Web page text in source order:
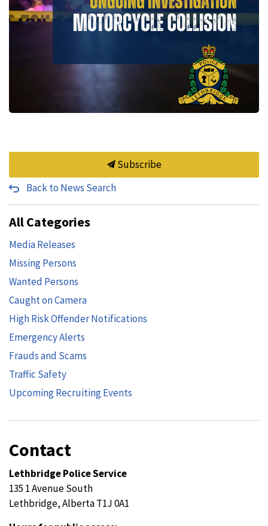
Subscribe
Back to News Search
All Categories
Media Releases
Missing Persons
Wanted Persons
Caught on Camera
High Risk Offender Notifications
Emergency Alerts
Frauds and Scams
Traffic Safety
Upcoming Recruiting Events
Contact
Lethbridge Police Service
135 1 Avenue South
Lethbridge, Alberta T1J 0A1